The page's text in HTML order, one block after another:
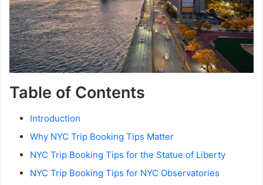
Table of Contents
Introduction
Why NYC Trip Booking Tips Matter
NYC Trip Booking Tips for the Statue of Liberty
NYC Trip Booking Tips for NYC Observatories